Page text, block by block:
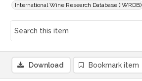
International Wine Research Database (IWRDB)
Download Bookmark item